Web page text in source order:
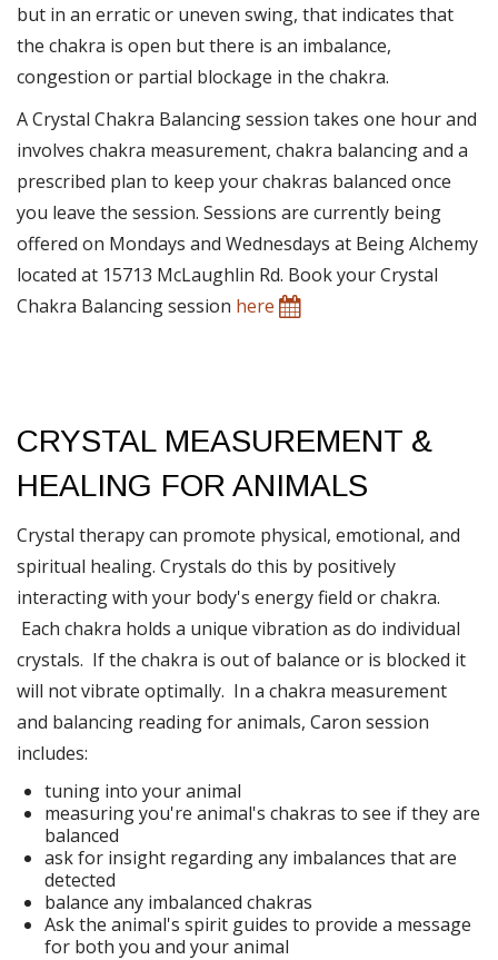
but in an erratic or uneven swing, that indicates that
the chakra is open but there is an imbalance,
congestion or partial blockage in the chakra.
A Crystal Chakra Balancing session takes one hour and
involves chakra measurement, chakra balancing and a
prescribed plan to keep your chakras balanced once
you leave the session. Sessions are currently being
offered on Mondays and Wednesdays at Being Alchemy
located at 15713 McLaughlin Rd. Book your Crystal
Chakra Balancing session here
CRYSTAL MEASUREMENT &
HEALING FOR ANIMALS
Crystal therapy can promote physical, emotional, and
spiritual healing. Crystals do this by positively
interacting with your body's energy field or chakra.
Each chakra holds a unique vibration as do individual
crystals. If the chakra is out of balance or is blocked it
will not vibrate optimally. In a chakra measurement
and balancing reading for animals, Caron session
includes:
tuning into your animal
measuring you're animal's chakras to see if they are
balanced
ask for insight regarding any imbalances that are
detected
balance any imbalanced chakras
Ask the animal's spirit guides to provide a message
for both you and your animal